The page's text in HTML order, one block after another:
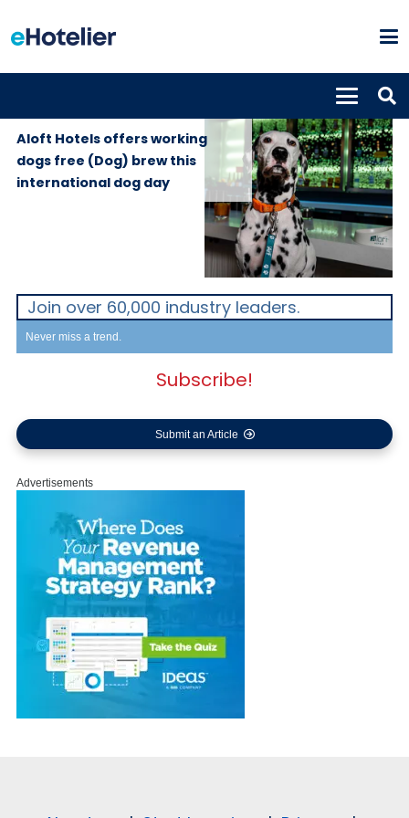
Aloft Hotels offers working
dogs free (Dog) brew this
international dog day
Join over 60,000 industry leaders.
Never miss a trend.
Subscribe!
Submit an Article
Advertisements